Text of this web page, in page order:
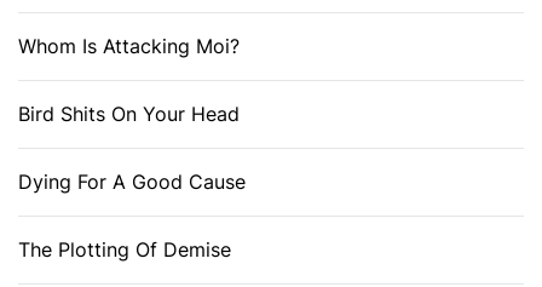
Whom Is Attacking Moi?
Bird Shits On Your Head
Dying For A Good Cause
The Plotting Of Demise